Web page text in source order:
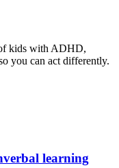
kids with ADHD,
you can act differently.
learning